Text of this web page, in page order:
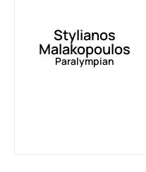
Stylianos
Malakopoulos
Paralympian